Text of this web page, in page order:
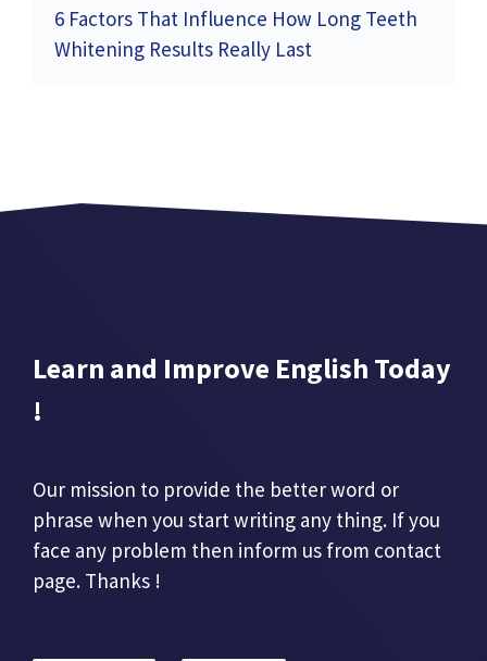
6 Factors That Influence How Long Teeth
Whitening Results Really Last
Learn and Improve English Today
!
Our mission to provide the better word or
phrase when you start writing any thing. If you
face any problem then inform us from contact
page. Thanks !